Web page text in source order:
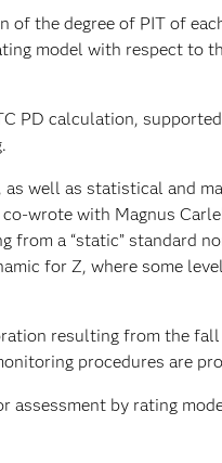
the degree of PIT of
model with respect to
PD calculation,
well as statistical and
wrote with Magnus
from a “static” standard
for Z, where some
resulting from the
procedures are
assessment by rating